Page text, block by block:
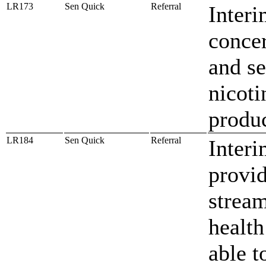
LR173 Sen Quick Referral
and
LR184 Sen Quick Referral
able